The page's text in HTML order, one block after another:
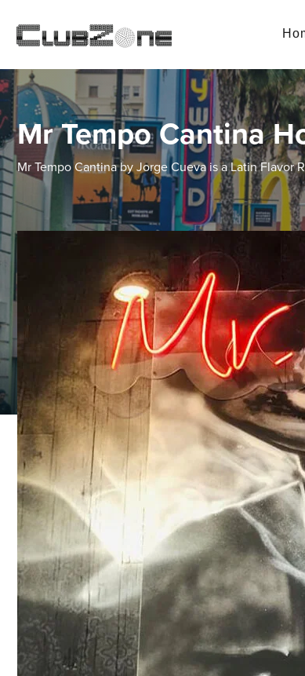
Mr Tempo Cantina
Mr Tempo Cantina by Jorge Cueva is a Latin Flavor